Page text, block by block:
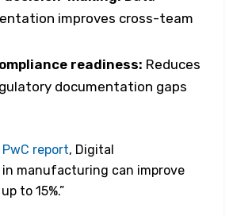
improves cross-team
readiness: Reduces
documentation gaps
PwC report, Digital
manufacturing can improve
to 15%.”